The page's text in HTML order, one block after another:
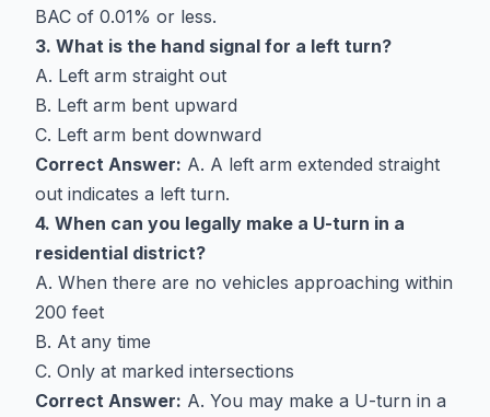
BAC of 0.01% or less.
3. What is the hand signal for a left turn?
A. Left arm straight out
B. Left arm bent upward
C. Left arm bent downward
Correct Answer: A. A left arm extended straight
out indicates a left turn.
4. When can you legally make a U-turn in a
residential district?
A. When there are no vehicles approaching within
200 feet
B. At any time
C. Only at marked intersections
Correct Answer: A. You may make a U-turn in a